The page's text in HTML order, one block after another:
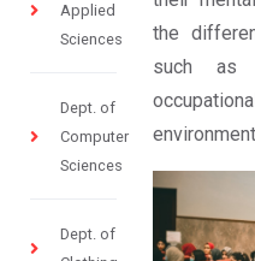
Applied
Sciences
Dept. of
Computer
Sciences
Dept. of
the
such as